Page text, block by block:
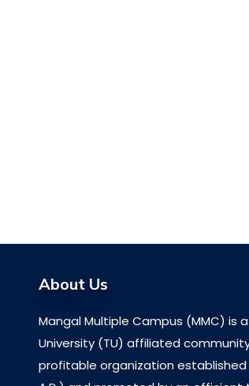
About Us
Mangal Multiple Campus (MMC) is
University (TU) affiliated
profitable organization established